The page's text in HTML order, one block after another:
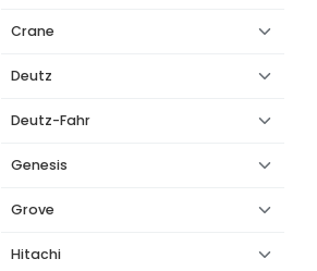
Crane
Deutz
Deutz-Fahr
Genesis
Grove
Hitachi